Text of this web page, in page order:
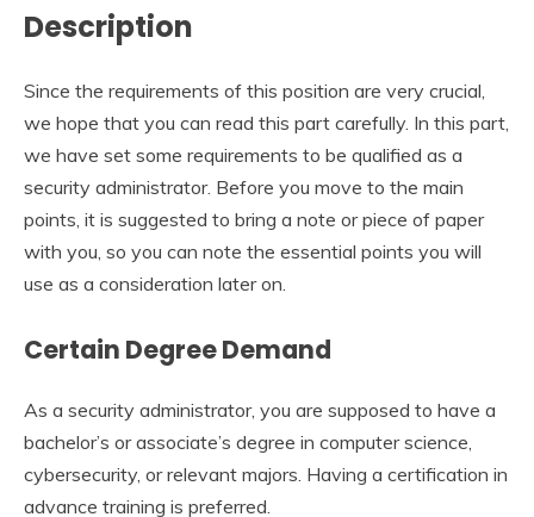
Description
Since the requirements of this position are very crucial,
we hope that you can read this part carefully. In this part,
we have set some requirements to be qualified as a
security administrator. Before you move to the main
points, it is suggested to bring a note or piece of paper
with you, so you can note the essential points you will
use as a consideration later on.
Certain Degree Demand
As a security administrator, you are supposed to have a
bachelor’s or associate’s degree in computer science,
cybersecurity, or relevant majors. Having a certification in
advance training is preferred.